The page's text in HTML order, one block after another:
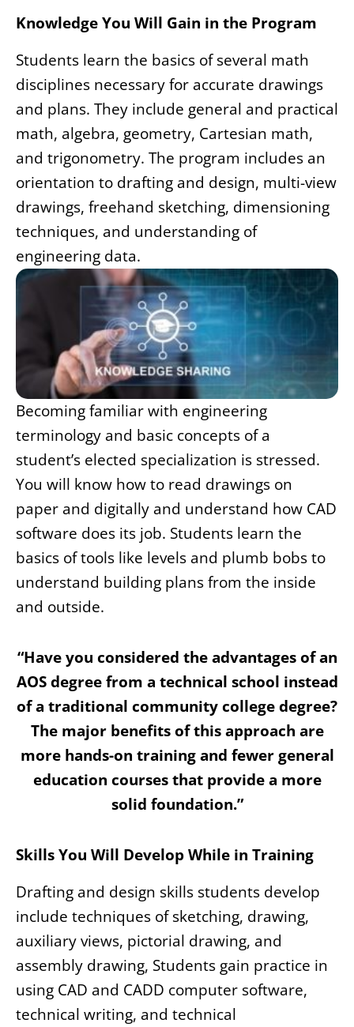
Knowledge You Will Gain in the Program
Students learn the basics of several math
disciplines necessary for accurate drawings
and plans. They include general and practical
math, algebra, geometry, Cartesian math,
and trigonometry. The program includes an
orientation to drafting and design, multi-view
drawings, freehand sketching, dimensioning
techniques, and understanding of
engineering data.
Becoming familiar with engineering
terminology and basic concepts of a
student’s elected specialization is stressed.
You will know how to read drawings on
paper and digitally and understand how CAD
software does its job. Students learn the
basics of tools like levels and plumb bobs to
understand building plans from the inside
and outside.
“Have you considered the advantages of an
AOS degree from a technical school instead
of a traditional community college degree?
The major benefits of this approach are
more hands-on training and fewer general
education courses that provide a more
solid foundation.”
Skills You Will Develop While in Training
Drafting and design skills students develop
include techniques of sketching, drawing,
auxiliary views, pictorial drawing, and
assembly drawing, Students gain practice in
using CAD and CADD computer software,
technical writing, and technical